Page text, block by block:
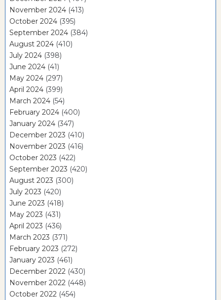
November 2024 (413)
October 2024 (395)
September 2024 (384)
August 2024 (410)
July 2024 (398)
June 2024 (41)
May 2024 (297)
April 2024 (399)
March 2024 (54)
February 2024 (400)
January 2024 (347)
December 2023 (410)
November 2023 (416)
October 2023 (422)
September 2023 (420)
August 2023 (300)
July 2023 (420)
June 2023 (418)
May 2023 (431)
April 2023 (436)
March 2023 (371)
February 2023 (272)
January 2023 (461)
December 2022 (430)
November 2022 (448)
October 2022 (454)